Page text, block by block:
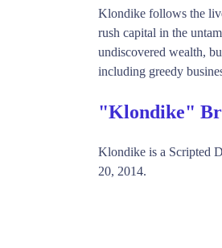
Klondike follows the
rush capital in the
undiscovered wealth,
including greedy
"Klondike"
Klondike is a Scripted
20, 2014.